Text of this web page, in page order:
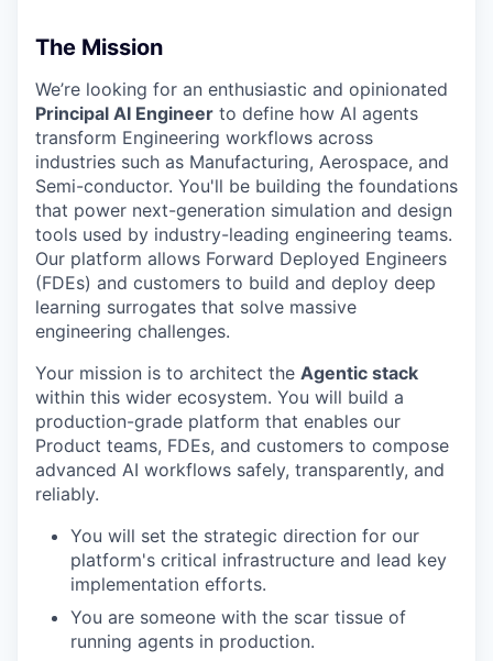
The Mission
We’re looking for an enthusiastic and opinionated
Principal AI Engineer to define how AI agents
transform Engineering workflows across
industries such as Manufacturing, Aerospace, and
Semi-conductor. You'll be building the foundations
that power next-generation simulation and design
tools used by industry-leading engineering teams.
Our platform allows Forward Deployed Engineers
(FDEs) and customers to build and deploy deep
learning surrogates that solve massive
engineering challenges.
Your mission is to architect the Agentic stack
within this wider ecosystem. You will build a
production-grade platform that enables our
Product teams, FDEs, and customers to compose
advanced AI workflows safely, transparently, and
reliably.
You will set the strategic direction for our
platform's critical infrastructure and lead key
implementation efforts.
You are someone with the scar tissue of
running agents in production.